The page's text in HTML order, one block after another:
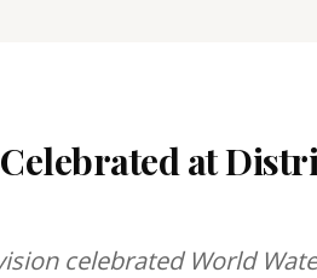
at
celebrated World